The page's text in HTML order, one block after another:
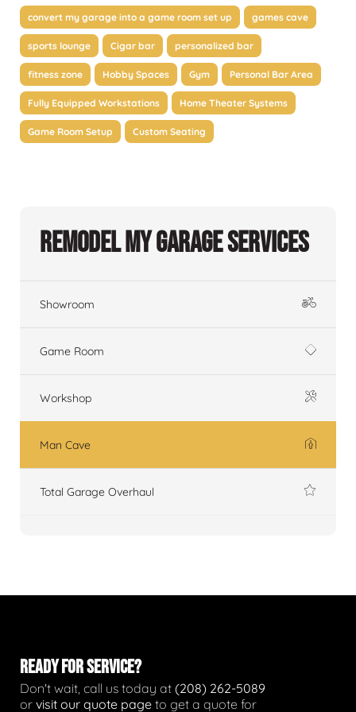
convert my garage into a game room set up games cave
sports lounge Cigar bar personalized bar
fitness zone Hobby Spaces Gym Personal Bar Area
Fully Equipped Workstations Home Theater Systems
Game Room Setup Custom Seating
Remodel My Garage Services
Showroom
Game Room
Workshop
Man Cave
Total Garage Overhaul
READY FOR SERVICE?
Don't wait, call us today at (208) 262-5089
or visit our quote page to get a quote for